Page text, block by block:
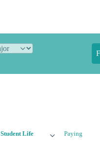
Student Life Paying